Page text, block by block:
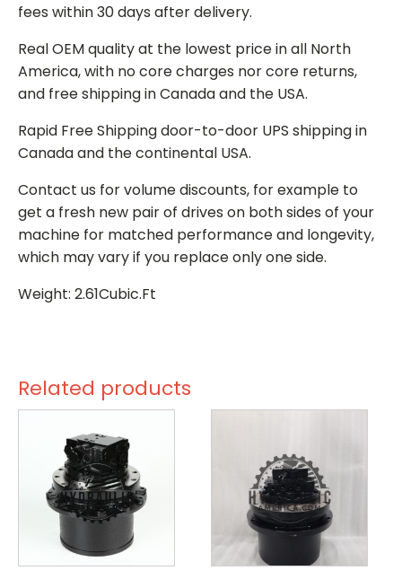
fees within 30 days after delivery.
Real OEM quality at the lowest price in all North
America, with no core charges nor core returns,
and free shipping in Canada and the USA.
Rapid Free Shipping door-to-door UPS shipping in
Canada and the continental USA.
Contact us for volume discounts, for example to
get a fresh new pair of drives on both sides of your
machine for matched performance and longevity,
which may vary if you replace only one side.
Weight: 2.61Cubic.Ft
Related products